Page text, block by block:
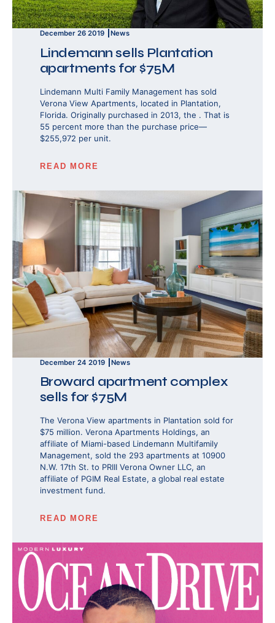
December 26 2019 News
Lindemann sells Plantation
apartments for $75M
Lindemann Multi Family Management has sold
Verona View Apartments, located in Plantation,
Florida. Originally purchased in 2013, the . That is
55 percent more than the purchase price—
$255,972 per unit.
READ MORE
December 24 2019 News
Broward apartment complex
sells for $75M
The Verona View apartments in Plantation sold for
$75 million. Verona Apartments Holdings, an
affiliate of Miami-based Lindemann Multifamily
Management, sold the 293 apartments at 10900
N.W. 17th St. to PRIII Verona Owner LLC, an
affiliate of PGIM Real Estate, a global real estate
investment fund.
READ MORE